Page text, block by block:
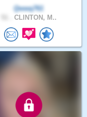
Qwwq761
CLINTON, M..